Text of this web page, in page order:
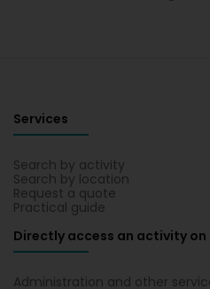
Services
Search by activity
Search by location
Request a quote
Practical guide
Directly access an activity on
Administration and other